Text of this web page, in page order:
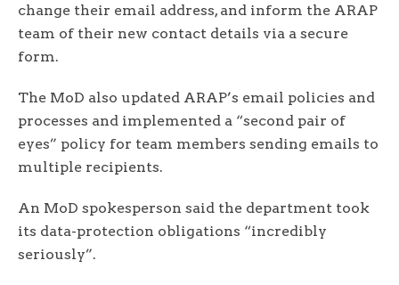
change their email address, and inform the ARAP
team of their new contact details via a secure
form.
The MoD also updated ARAP’s email policies and
processes and implemented a “second pair of
eyes” policy for team members sending emails to
multiple recipients.
An MoD spokesperson said the department took
its data-protection obligations “incredibly
seriously”.